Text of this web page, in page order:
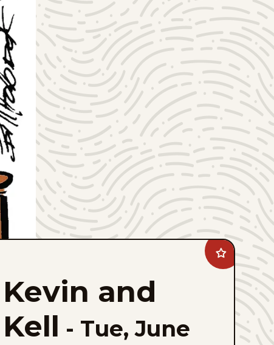
Add
Kevin
Kell
favorites
Kevin and
Kell - Tue, June